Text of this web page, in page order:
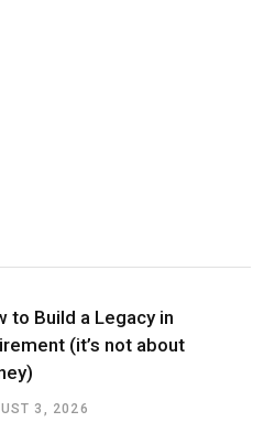
to Build a Legacy in
(it’s not about
3, 2026